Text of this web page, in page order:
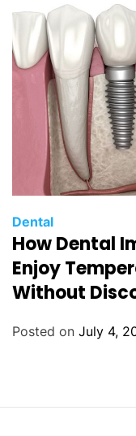
e
s
C
a
t
g
s
Dental
How Dental
Enjoy
Without
Posted on July 4,